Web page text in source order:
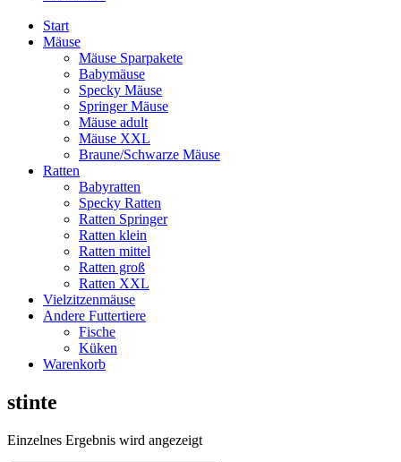
Start
Mäuse
Mäuse Sparpakete
Babymäuse
Specky Mäuse
Springer Mäuse
Mäuse adult
Mäuse XXL
Braune/Schwarze Mäuse
Ratten
Babyratten
Specky Ratten
Ratten Springer
Ratten klein
Ratten mittel
Ratten groß
Ratten XXL
Vielzitzenmäuse
Andere Futtertiere
Fische
Küken
Warenkorb
stinte
Einzelnes Ergebnis wird angezeigt